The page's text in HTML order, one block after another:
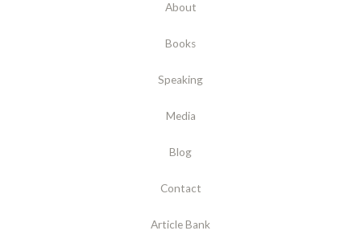
About
Books
Speaking
Media
Blog
Contact
Article Bank